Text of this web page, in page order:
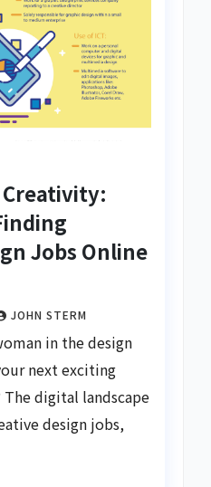
Jobs Online
JOHN STERM
in the design
next exciting
digital landscape
design jobs,